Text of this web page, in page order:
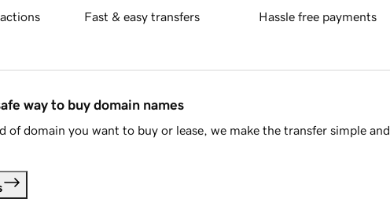
Fast & easy transfers Hassle free payments
way to buy domain names
of domain you want to buy or lease, we make the transfer simple and